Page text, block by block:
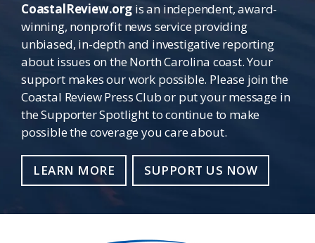
CoastalReview.orgis an independent, award-
winning, nonprofit news service providing
unbiased, in-depth and investigative reporting
about issues on the North Carolina coast. Your
support makes our work possible. Please join the
Coastal Review Press Club or put your message in
the Supporter Spotlight to continue to make
possible the coverage you care about.
LEARN MORE SUPPORT US NOW